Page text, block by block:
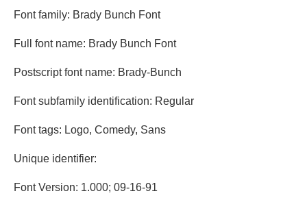
Font family: Brady Bunch Font
Full font name: Brady Bunch Font
Postscript font name: Brady-Bunch
Font subfamily identification: Regular
Font tags: Logo, Comedy, Sans
Unique identifier:
Font Version: 1.000; 09-16-91